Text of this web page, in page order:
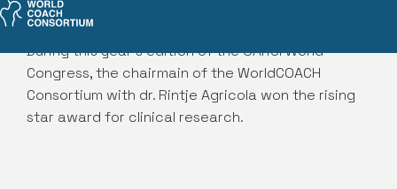
During this year's edition of the OARSI World
Congress, the chairmain of the WorldCOACH
Consortium with dr. Rintje Agricola won the rising
star award for clinical research.